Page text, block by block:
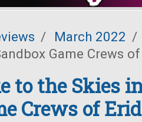
/ March 2022 /
Game Crews
to the Skies
Crews of